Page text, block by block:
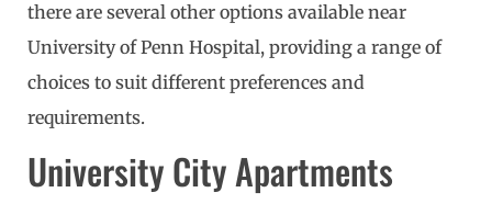
there are several other options available near
University of Penn Hospital, providing a range of
choices to suit different preferences and
requirements.
University City Apartments